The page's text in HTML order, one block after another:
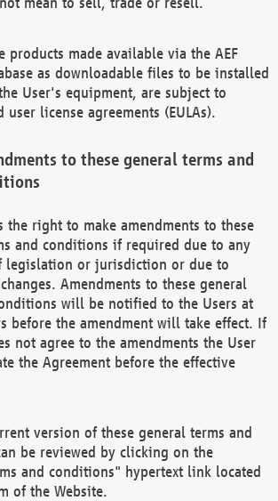
products made available via the AEF
as downloadable files to be installed
User's equipment, are subject to
user license agreements (EULAs).
to these general terms and
the right to make amendments to these
and conditions if required due to any
legislation or jurisdiction or due to
Amendments to these general
will be notified to the Users at
before the amendment will take effect. If
not agree to the amendments the User
the Agreement before the effective
version of these general terms and
be reviewed by clicking on the
and conditions" hypertext link located
of the Website.